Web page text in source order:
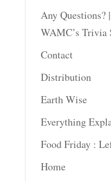
Any Questions? |
WAMC’s Trivia
Contact
Distribution
Earth Wise
Everything
Food Friday :
Home